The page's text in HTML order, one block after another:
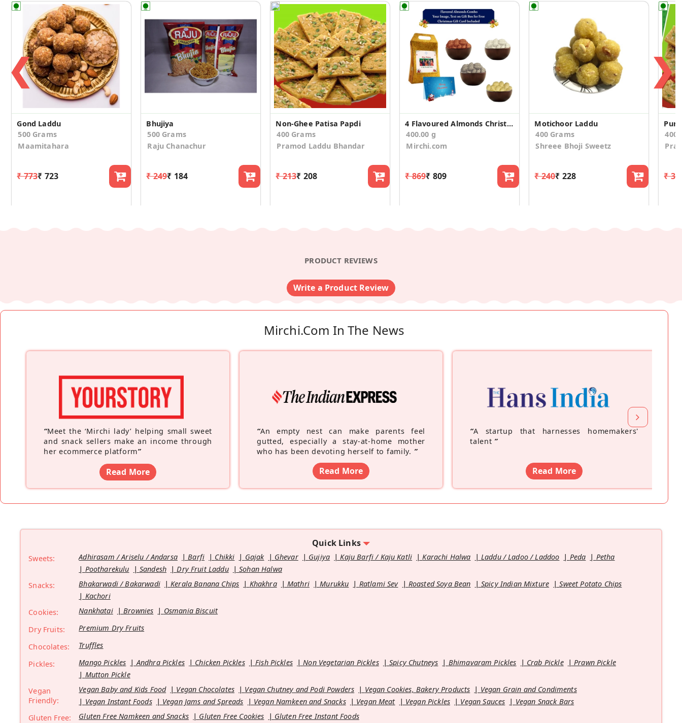
❮
Gond Laddu
500 Grams
Maamitahara
₹ 773₹ 723
Bhujiya
500 Grams
Raju Chanachur
₹ 249₹ 184
Non-Ghee Patisa Papdi
400 Grams
Pramod Laddu Bhandar
₹ 213₹ 208
4 Flavoured Almonds Christmas Gift Box
400.00 g
Mirchi.com
₹ 869₹ 809
Motichoor Laddu
400 Grams
Shreee Bhoji Sweetz
₹ 240₹ 228
400
₹
❯
PRODUCT REVIEWS
Write a Product Review
Mirchi.com In The News
“Meet the ‘Mirchi lady’ helping small sweet
and snack sellers make an income through
her ecommerce platform”
Read More
“An empty nest can make parents feel
gutted, especially a stay-at-home mother
who has been devoting herself to family. ”
Read More
“A startup that harnesses homemakers'
talent ”
Read More
Quick Links
Sweets: Adhirasam / Ariselu / Andarsa Barfi Chikki Gajak Ghevar Gujiya Kaju Barfi / Kaju Katli Karachi Halwa Laddu / Ladoo / Laddoo Peda
Petha
Pootharekulu
Sandesh Dry Fruit Laddu
Sohan Halwa
Snacks:
Bhakarwadi / Bakarwadi Kerala Banana Chips Khakhra Mathri Murukku Ratlami Sev Roasted Soya Bean Spicy Indian Mixture
Sweet Potato Chips
Kachori
Cookies:
Nankhatai Brownies
Osmania Biscuit
Dry Fruits:
Premium Dry Fruits
Chocolates:
Truffles
Pickles:
Mango Pickles Andhra Pickles Chicken Pickles Fish Pickles Non Vegetarian Pickles Spicy Chutneys Bhimavaram Pickles Crab Pickle
Prawn Pickle
Mutton Pickle
Vegan
Friendly:
Vegan Baby and Kids Food Vegan Chocolates Vegan Chutney and Podi Powders Vegan Cookies, Bakery Products
Vegan Grain and Condiments
Vegan Instant Foods
Vegan Jams and Spreads Vegan Namkeen and Snacks Vegan Meat Vegan Pickles Vegan Sauces
Vegan Snack Bars
Gluten Free:
Gluten Free Namkeen and Snacks Gluten Free Cookies Gluten Free Instant Foods